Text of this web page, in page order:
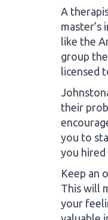
A
master’s
like the
group
licensed
their
you to
you hired
Keep an
This will
your